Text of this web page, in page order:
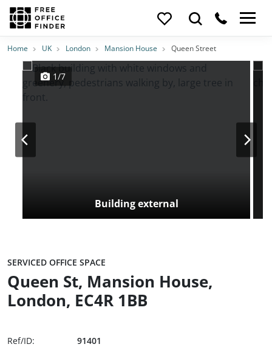
Photos PriceFeatures Location
Home UK London Mansion House Queen Street
Building external
1/7
SERVICED OFFICE SPACE
Queen St, Mansion House,
London, EC4R 1BB
Ref/ID:
91401